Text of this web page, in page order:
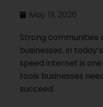
May 19, 2026
Strong communities
businesses. In
speed internet is
tools businesses
succeed.